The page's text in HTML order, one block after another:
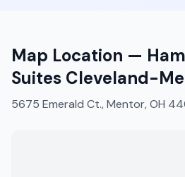
Map Location —
Suites Cleveland-
5675 Emerald Ct., Mentor, OH